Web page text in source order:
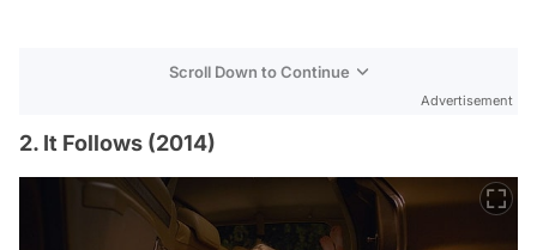
Scroll Down to Continue
Advertisement
2. It Follows (2014)